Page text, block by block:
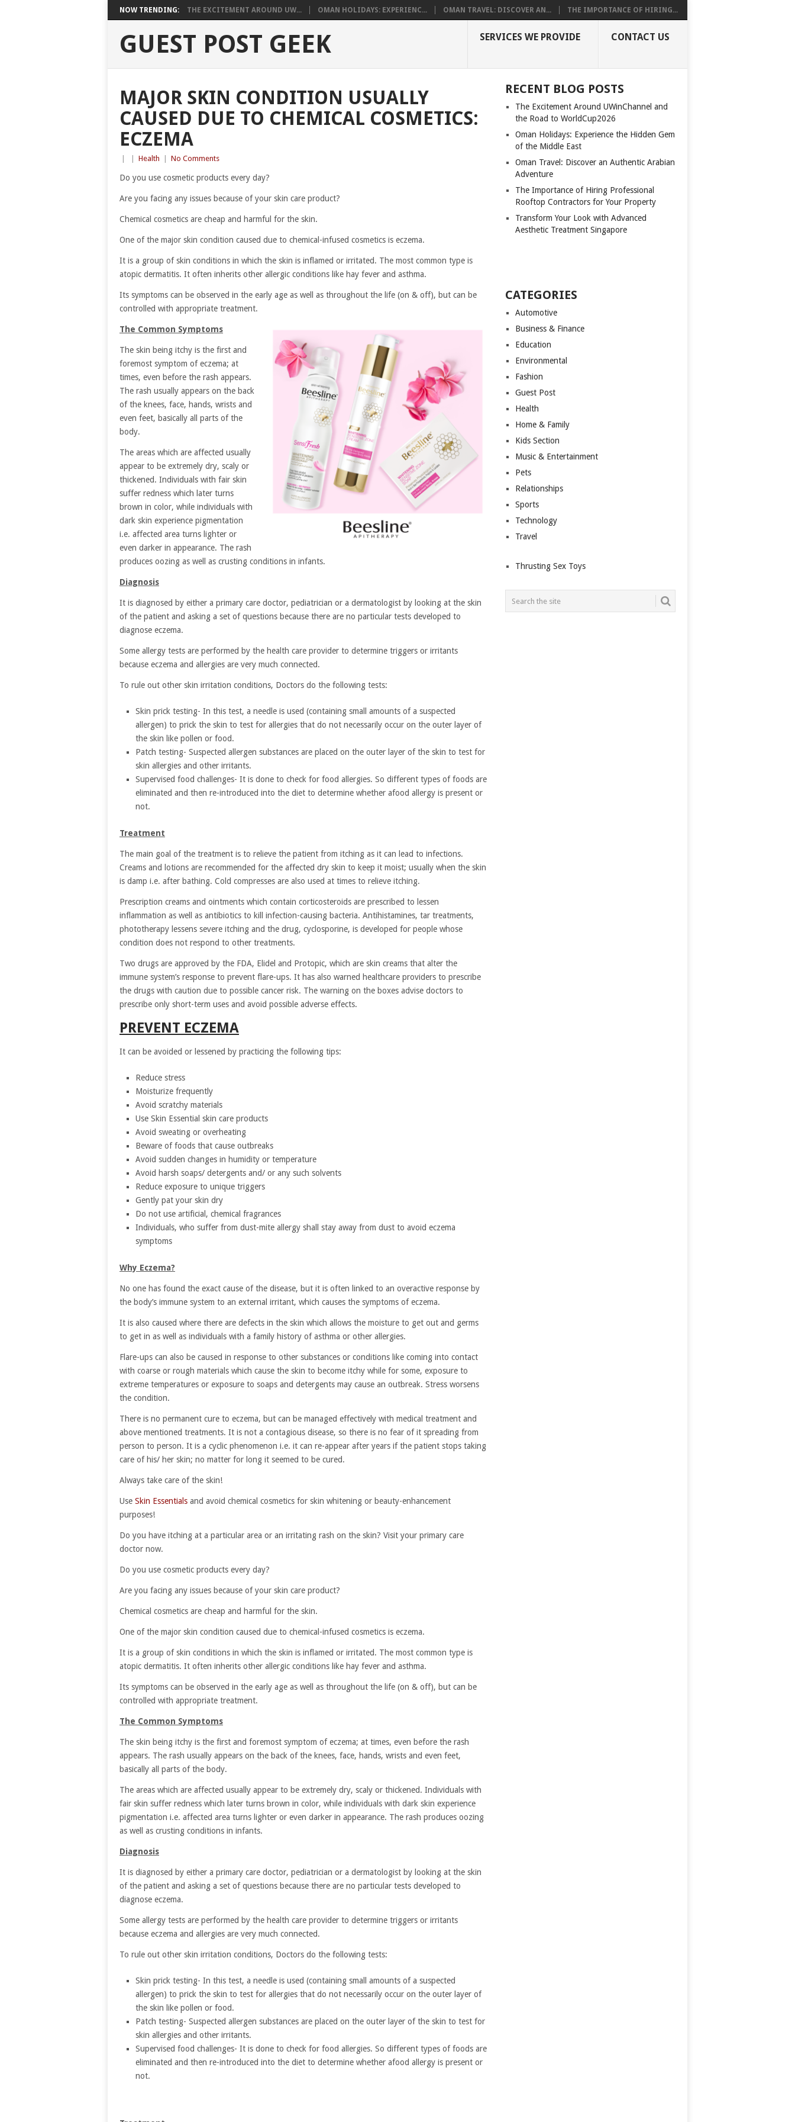
NOW TRENDING: THE EXCITEMENT AROUND UW... OMAN HOLIDAYS: EXPERIENC... OMAN TRAVEL: DISCOVER AN... THE IMPORTANCE OF HIRING...
GUEST POST GEEK SERVICES WE PROVIDE CONTACT US
MAJOR SKIN CONDITION USUALLY
CAUSED DUE TO CHEMICAL COSMETICS:
ECZEMA
Health No Comments
Do you use cosmetic products every day?
Are you facing any issues because of your skin care product?
Chemical cosmetics are cheap and harmful for the skin.
One of the major skin condition caused due to chemical-infused cosmetics is eczema.
It is a group of skin conditions in which the skin is inflamed or irritated. The most common type is
atopic dermatitis. It often inherits other allergic conditions like hay fever and asthma.
Its symptoms can be observed in the early age as well as throughout the life (on & off), but can be
controlled with appropriate treatment.
The Common Symptoms
The skin being itchy is the first and
foremost symptom of eczema; at
times, even before the rash appears.
The rash usually appears on the back
of the knees, face, hands, wrists and
even feet, basically all parts of the
body.
The areas which are affected usually
appear to be extremely dry, scaly or
thickened. Individuals with fair skin
suffer redness which later turns
brown in color, while individuals with
dark skin experience pigmentation
i.e. affected area turns lighter or
even darker in appearance. The rash
produces oozing as well as crusting conditions in infants.
Diagnosis
It is diagnosed by either a primary care doctor, pediatrician or a dermatologist by looking at the skin
of the patient and asking a set of questions because there are no particular tests developed to
diagnose eczema.
Some allergy tests are performed by the health care provider to determine triggers or irritants
because eczema and allergies are very much connected.
To rule out other skin irritation conditions, Doctors do the following tests:
Skin prick testing- In this test, a needle is used (containing small amounts of a suspected
allergen) to prick the skin to test for allergies that do not necessarily occur on the outer layer of
the skin like pollen or food.
Patch testing- Suspected allergen substances are placed on the outer layer of the skin to test for
skin allergies and other irritants.
Supervised food challenges- It is done to check for food allergies. So different types of foods are
eliminated and then re-introduced into the diet to determine whether afood allergy is present or
not.
Treatment
The main goal of the treatment is to relieve the patient from itching as it can lead to infections.
Creams and lotions are recommended for the affected dry skin to keep it moist; usually when the skin
is damp i.e. after bathing. Cold compresses are also used at times to relieve itching.
Prescription creams and ointments which contain corticosteroids are prescribed to lessen
inflammation as well as antibiotics to kill infection-causing bacteria. Antihistamines, tar treatments,
phototherapy lessens severe itching and the drug, cyclosporine, is developed for people whose
condition does not respond to other treatments.
Two drugs are approved by the FDA, Elidel and Protopic, which are skin creams that alter the
immune system’s response to prevent flare-ups. It has also warned healthcare providers to prescribe
the drugs with caution due to possible cancer risk. The warning on the boxes advise doctors to
prescribe only short-term uses and avoid possible adverse effects.
PREVENT ECZEMA
It can be avoided or lessened by practicing the following tips:
Reduce stress
Moisturize frequently
Avoid scratchy materials
Use Skin Essential skin care products
Avoid sweating or overheating
Beware of foods that cause outbreaks
Avoid sudden changes in humidity or temperature
Avoid harsh soaps/ detergents and/ or any such solvents
Reduce exposure to unique triggers
Gently pat your skin dry
Do not use artificial, chemical fragrances
Individuals, who suffer from dust-mite allergy shall stay away from dust to avoid eczema
symptoms
Why Eczema?
No one has found the exact cause of the disease, but it is often linked to an overactive response by
the body’s immune system to an external irritant, which causes the symptoms of eczema.
It is also caused where there are defects in the skin which allows the moisture to get out and germs
to get in as well as individuals with a family history of asthma or other allergies.
Flare-ups can also be caused in response to other substances or conditions like coming into contact
with coarse or rough materials which cause the skin to become itchy while for some, exposure to
extreme temperatures or exposure to soaps and detergents may cause an outbreak. Stress worsens
the condition.
There is no permanent cure to eczema, but can be managed effectively with medical treatment and
above mentioned treatments. It is not a contagious disease, so there is no fear of it spreading from
person to person. It is a cyclic phenomenon i.e. it can re-appear after years if the patient stops taking
care of his/ her skin; no matter for long it seemed to be cured.
Always take care of the skin!
Use Skin Essentials and avoid chemical cosmetics for skin whitening or beauty-enhancement
purposes!
Do you have itching at a particular area or an irritating rash on the skin? Visit your primary care
doctor now.
Do you use cosmetic products every day?
Are you facing any issues because of your skin care product?
Chemical cosmetics are cheap and harmful for the skin.
One of the major skin condition caused due to chemical-infused cosmetics is eczema.
It is a group of skin conditions in which the skin is inflamed or irritated. The most common type is
atopic dermatitis. It often inherits other allergic conditions like hay fever and asthma.
Its symptoms can be observed in the early age as well as throughout the life (on & off), but can be
controlled with appropriate treatment.
The Common Symptoms
The skin being itchy is the first and foremost symptom of eczema; at times, even before the rash
appears. The rash usually appears on the back of the knees, face, hands, wrists and even feet,
basically all parts of the body.
The areas which are affected usually appear to be extremely dry, scaly or thickened. Individuals with
fair skin suffer redness which later turns brown in color, while individuals with dark skin experience
pigmentation i.e. affected area turns lighter or even darker in appearance. The rash produces oozing
as well as crusting conditions in infants.
Diagnosis
It is diagnosed by either a primary care doctor, pediatrician or a dermatologist by looking at the skin
of the patient and asking a set of questions because there are no particular tests developed to
diagnose eczema.
Some allergy tests are performed by the health care provider to determine triggers or irritants
because eczema and allergies are very much connected.
To rule out other skin irritation conditions, Doctors do the following tests:
Skin prick testing- In this test, a needle is used (containing small amounts of a suspected
allergen) to prick the skin to test for allergies that do not necessarily occur on the outer layer of
the skin like pollen or food.
Patch testing- Suspected allergen substances are placed on the outer layer of the skin to test for
skin allergies and other irritants.
Supervised food challenges- It is done to check for food allergies. So different types of foods are
eliminated and then re-introduced into the diet to determine whether afood allergy is present or
not.
RECENT BLOG POSTS
The Excitement Around UWinChannel and
the Road to WorldCup2026
Oman Holidays: Experience the Hidden Gem
of the Middle East
Oman Travel: Discover an Authentic Arabian
Adventure
The Importance of Hiring Professional
Rooftop Contractors for Your Property
Transform Your Look with Advanced
Aesthetic Treatment Singapore
CATEGORIES
Automotive
Business & Finance
Education
Environmental
Fashion
Guest Post
Health
Home & Family
Kids Section
Music & Entertainment
Pets
Relationships
Sports
Technology
Travel
Thrusting Sex Toys